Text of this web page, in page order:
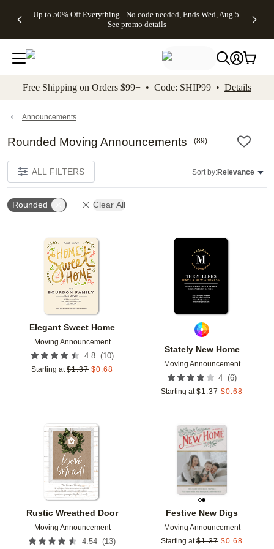
to main content Skip to footer Accessibility
Up to 50% Off Everything - No code needed, Ends Wed, Aug 5
See promo details
Gifts -
4FREE,
Ends
Wed,
promo
Cards + FREE
Addressing -
Code:
ADDRESSING,
details
Shipping
Orders
$99+ -
Code:
promo
All
Free Shipping on Orders $99+ • Code: SHIP99 • Details
Announcements
Rounded Moving Announcements (89)
ALL FILTERS Sort by:Relevance
Rounded Clear All
Elegant Sweet Home
Moving Announcement
4.8 (10)
Starting at $1.37 $0.68
Stately New Home
Moving Announcement
4 (6)
Starting at $1.37 $0.68
Rustic Wreathed Door
Moving Announcement
4.54 (13)
Add to favorites
Festive New Digs
Moving Announcement
Starting at $1.37 $0.68